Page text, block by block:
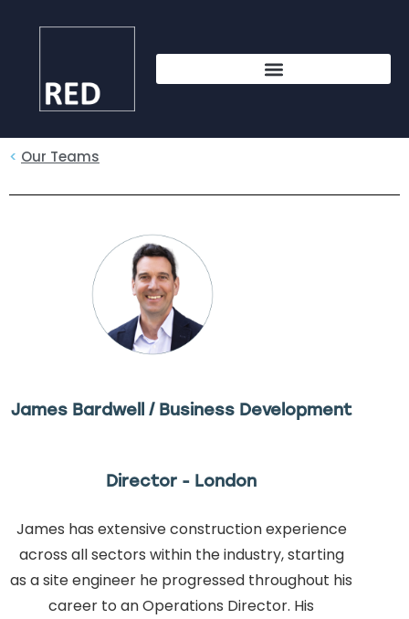
< Our Teams
James Bardwell / Business Development
Director - London
James has extensive construction experience
across all sectors within the industry, starting
as a site engineer he progressed throughout his
career to an Operations Director. His